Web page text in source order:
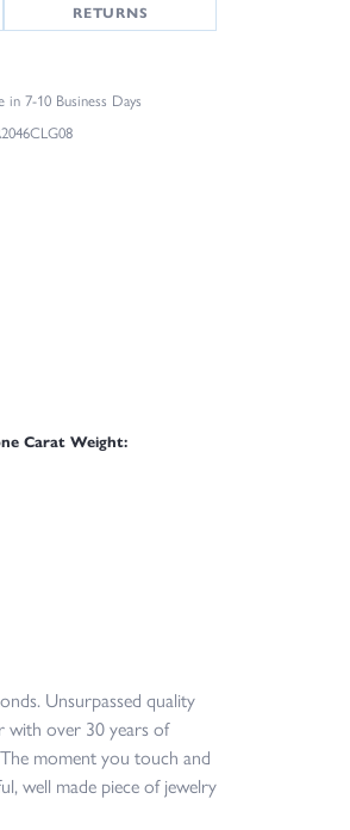
Click to zoom
RETURNS
in 7-10 Business Days
Carat Weight:
Unsurpassed quality
with over 30 years of
moment you touch and
well made piece of jewelry